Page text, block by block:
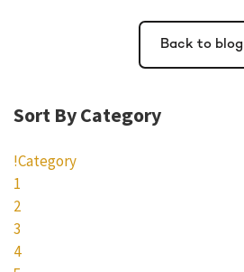
Sort By Category
!Category
1
2
3
4
Back to blog